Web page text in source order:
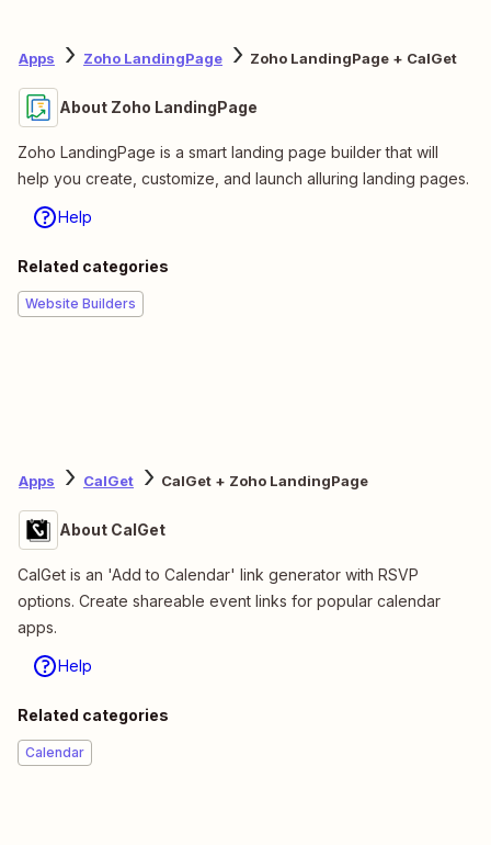
Apps Zoho LandingPage Zoho LandingPage + CalGet
About Zoho LandingPage
Zoho LandingPage is a smart landing page builder that will
help you create, customize, and launch alluring landing pages.
Help
Related categories
Website Builders
Apps CalGet CalGet + Zoho LandingPage
About CalGet
CalGet is an 'Add to Calendar' link generator with RSVP
options. Create shareable event links for popular calendar
apps.
Help
Related categories
Calendar